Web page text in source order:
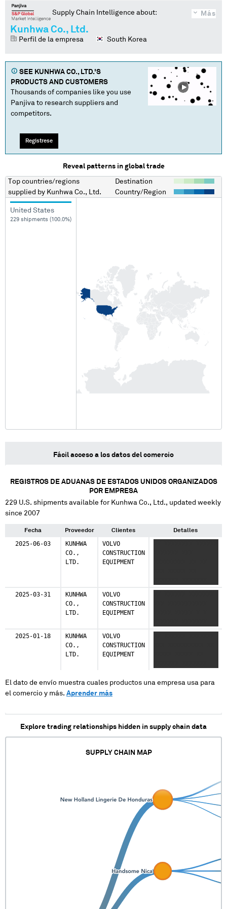
Más
Supply Chain Intelligence about:
Kunhwa Co., Ltd.
Perfil de la empresa South Korea
SEE KUNHWA CO., LTD.'S
PRODUCTS AND CUSTOMERS
Thousands of companies like you use
Panjiva to research suppliers and
competitors.
Regístrese
Reveal patterns in global trade
Top countries/regions
supplied by Kunhwa Co., Ltd.
Destination
Country/Region
United States
229 shipments (100.0%)
Fácil acceso a los datos del comercio
REGISTROS DE ADUANAS DE ESTADOS UNIDOS ORGANIZADOS
POR EMPRESA
229 U.S. shipments available for Kunhwa Co., Ltd., updated weekly
since 2007
Fecha Proveedor Clientes Detalles
2025-06-03
KUNHWA
CO.,
LTD.
VOLVO
CONSTRUCTION
EQUIPMENT
2025-03-31
KUNHWA
CO.,
LTD.
VOLVO
CONSTRUCTION
EQUIPMENT
2025-01-18
KUNHWA
CO.,
LTD.
VOLVO
CONSTRUCTION
EQUIPMENT
El dato de envío muestra cuales productos una empresa usa para
el comercio y más. Aprender más
Explore trading relationships hidden in supply chain data
SUPPLY CHAIN MAP